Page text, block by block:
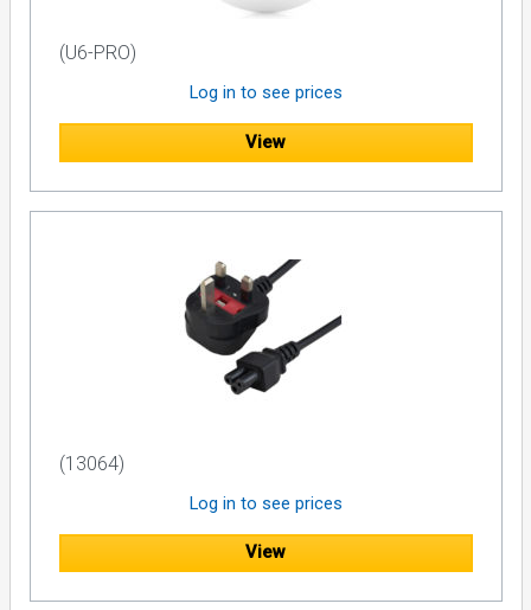
(U6-PRO)
Log in to see prices
View
(13064)
Log in to see prices
View